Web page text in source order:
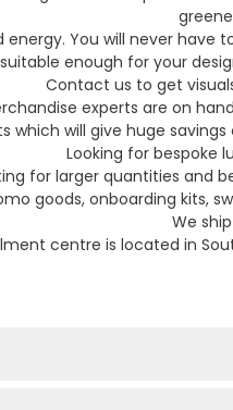
You will never
enough for your
Contact us to get
experts are on
will give huge
Looking for bespoke
for larger quantities
goods, onboarding kits,
We
centre is located in